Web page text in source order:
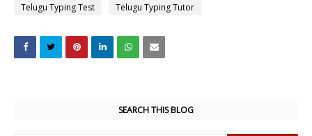
Telugu Typing Test
Telugu Typing Tutor
SEARCH THIS BLOG